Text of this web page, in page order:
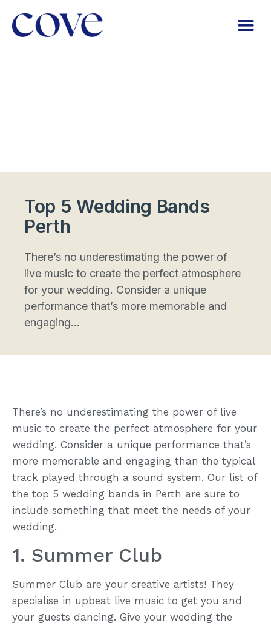
Top 5 Wedding Bands
Perth
There’s no underestimating the power of
live music to create the perfect atmosphere
for your wedding. Consider a unique
performance that’s more memorable and
engaging...
There’s no underestimating the power of live
music to create the perfect atmosphere for your
wedding. Consider a unique performance that’s
more memorable and engaging than the typical
track played through a sound system. Our list of
the top 5 wedding bands in Perth are sure to
include something that meet the needs of your
wedding.
1. Summer Club
Summer Club are your creative artists! They
specialise in upbeat live music to get you and
your guests dancing. Give your wedding the